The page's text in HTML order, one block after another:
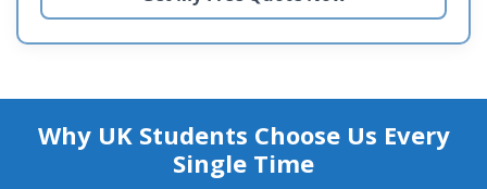
Why UK Students Choose Us Every
Single Time